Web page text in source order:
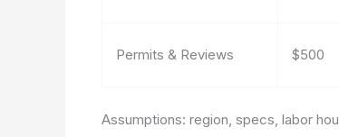
Permits & Reviews $500
Assumptions: region, specs, labor